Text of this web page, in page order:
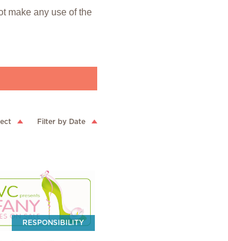
make any use of the
Filter by Date
RESPONSIBILITY